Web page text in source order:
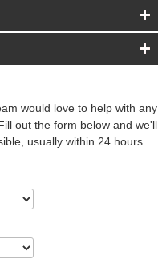
would love to help with any
out the form below and we'll
usually within 24 hours.